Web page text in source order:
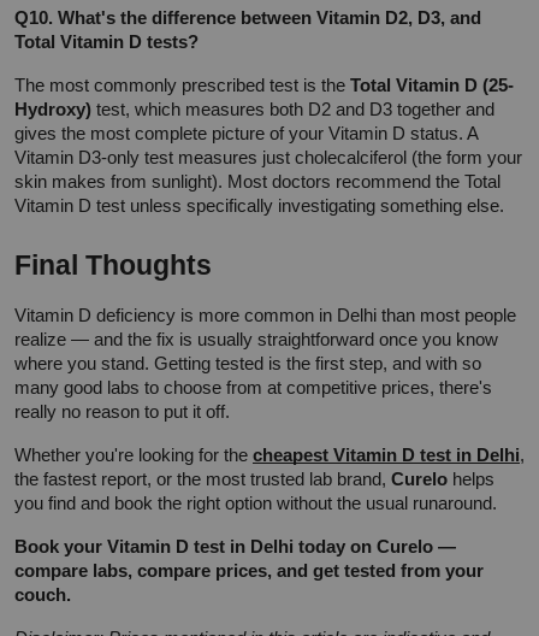
Q10. What's the difference between Vitamin D2, D3, and
Total Vitamin D tests?
The most commonly prescribed test is the Total Vitamin D (25-
Hydroxy) test, which measures both D2 and D3 together and
gives the most complete picture of your Vitamin D status. A
Vitamin D3-only test measures just cholecalciferol (the form your
skin makes from sunlight). Most doctors recommend the Total
Vitamin D test unless specifically investigating something else.
Final Thoughts
Vitamin D deficiency is more common in Delhi than most people
realize — and the fix is usually straightforward once you know
where you stand. Getting tested is the first step, and with so
many good labs to choose from at competitive prices, there's
really no reason to put it off.
Whether you're looking for the cheapest Vitamin D test in Delhi,
the fastest report, or the most trusted lab brand, Curelo helps
you find and book the right option without the usual runaround.
Book your Vitamin D test in Delhi today on Curelo —
compare labs, compare prices, and get tested from your
couch.